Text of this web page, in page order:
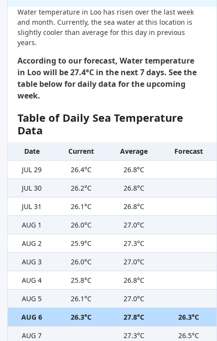
Water temperature in Loo has risen over the last week
and month. Currently, the sea water at this location is
slightly cooler than average for this day in previous
years.
According to our forecast, Water temperature
in Loo will be 27.4°C in the next 7 days. See the
table below for daily data for the upcoming
week.
Table of Daily Sea Temperature
Data
Date Current Average
Forecast
JUL 29
26.4°C
26.8°C
JUL 30
26.2°C
26.8°C
JUL 31
26.1°C
26.8°C
AUG 1
26.0°C
27.0°C
AUG 2
25.9°C
27.3°C
AUG 3
26.0°C
27.0°C
AUG 4
25.8°C
26.8°C
AUG 5
26.1°C
27.0°C
AUG 6
26.3°C 27.8°C
26.3°C
AUG 7
27.3°C
26.5°C